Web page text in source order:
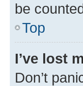
be
Top
I’ve lost
Don’t